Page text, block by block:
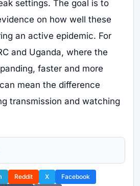
settings. The goal is to
on how well these
an active epidemic. For
and Uganda, where the
faster and more
mean the difference
transmission and watching
Reddit X
Facebook